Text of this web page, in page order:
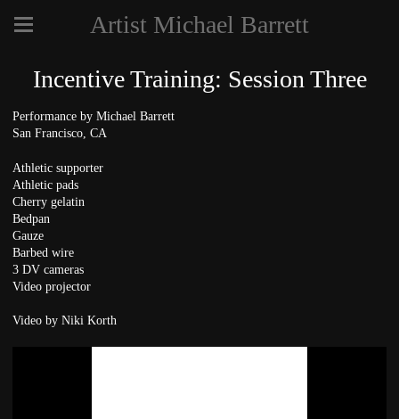
Artist Michael Barrett
Incentive Training: Session Three
Performance by Michael Barrett
San Francisco, CA
Athletic supporter
Athletic pads
Cherry gelatin
Bedpan
Gauze
Barbed wire
3 DV cameras
Video projector
Video by Niki Korth